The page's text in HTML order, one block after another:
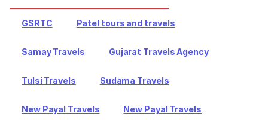
GSRTC Patel tours and travels
Samay Travels Gujarat Travels Agency
Tulsi Travels Sudama Travels
New Payal Travels New Payal Travels